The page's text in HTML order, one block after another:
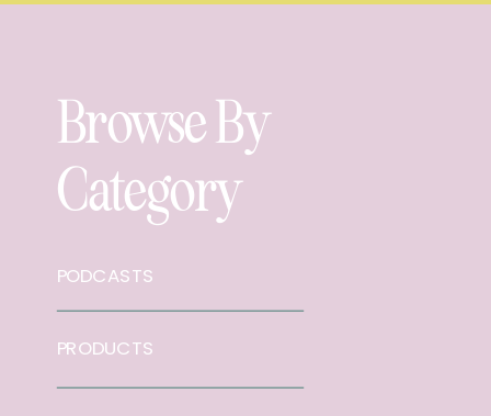
Browse By
Category
PRODUCTS
PODCASTS